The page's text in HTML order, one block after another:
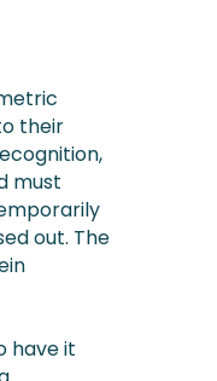
their
must
out. The
have it